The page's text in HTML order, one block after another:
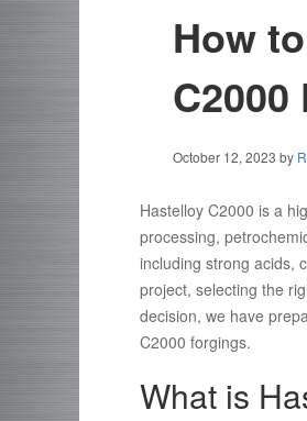
How
October 12, 2023 by
Hastelloy C2000 is a
processing,
including strong acids,
project, selecting the
decision, we have
C2000 forgings.
What is